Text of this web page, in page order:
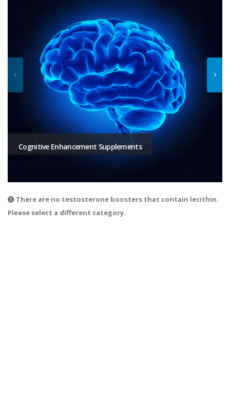
Cognitive Enhancement Supplements
There are no testosterone boosters that contain lecithin.
Please select a different category.